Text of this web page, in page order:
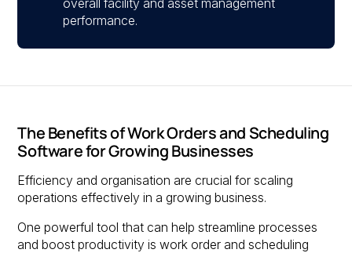
overall facility and asset management
performance.
The Benefits of Work Orders and Scheduling
Software for Growing Businesses
Efficiency and organisation are crucial for scaling
operations effectively in a growing business.
One powerful tool that can help streamline processes
and boost productivity is work order and scheduling